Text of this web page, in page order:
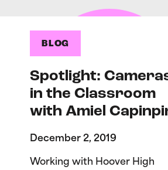
BLOG
Spotlight:
in the Classroom
with Amiel
December 2, 2019
Working with Hoover High